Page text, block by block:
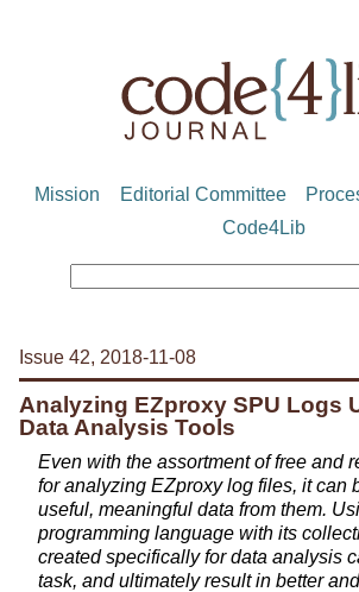
Mission Editorial Committee
Code4Lib
Issue 42, 2018-11-08
Analyzing EZproxy SPU Logs
Data Analysis Tools
Even with the assortment of free and
for analyzing EZproxy log files, it can
useful, meaningful data from them.
programming language with its
created specifically for data analysis
task, and ultimately result in better